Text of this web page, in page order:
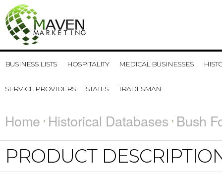
BUSINESS LISTS HOSPITALITY MEDICAL BUSINESSES
SERVICE PROVIDERS STATES TRADESMAN
Home Historical Databases Bush
PRODUCT